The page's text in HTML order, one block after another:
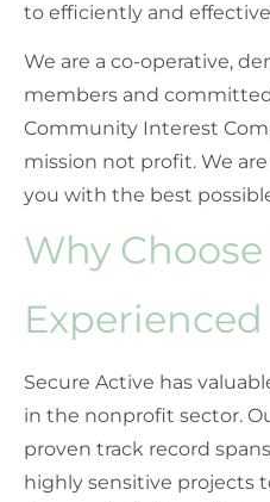
to efficiently and
We are a co-operative,
members and
Community Interest
mission not profit. We
you with the best
Why Choose
Experienced
Secure Active has
in the nonprofit sector.
proven track record
highly sensitive projects